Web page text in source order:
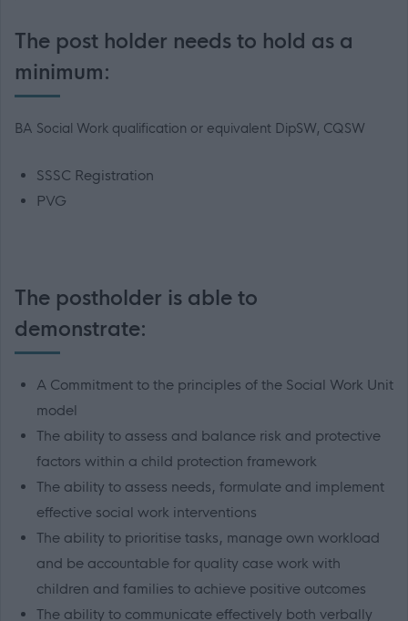
The post holder needs to hold as a
minimum:
BA Social Work qualification or equivalent DipSW, CQSW
SSSC Registration
PVG
The postholder is able to
demonstrate:
A Commitment to the principles of the Social Work Unit
model
The ability to assess and balance risk and protective
factors within a child protection framework
The ability to assess needs, formulate and implement
effective social work interventions
The ability to prioritise tasks, manage own workload
and be accountable for quality case work with
children and families to achieve positive outcomes
The ability to communicate effectively both verbally